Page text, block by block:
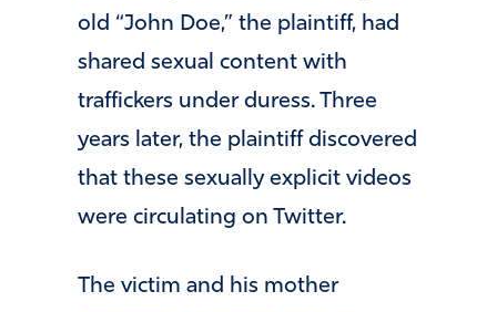
old “John Doe,” the plaintiff, had
shared sexual content with
traffickers under duress. Three
years later, the plaintiff discovered
that these sexually explicit videos
were circulating on Twitter.
The victim and his mother